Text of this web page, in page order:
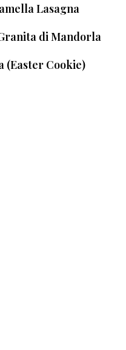
Lasagna
di Mandorla
(Easter Cookie)